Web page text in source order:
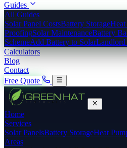
Guides
All Guides
Solar Panel CostsBattery StorageHeat
ProofingSolar MaintenanceBattery
SchemeAdd Battery to Solar
Calculators
Blog
Contact
Free Quote
Home
Services
Solar PanelsBattery StorageHeat
Areas